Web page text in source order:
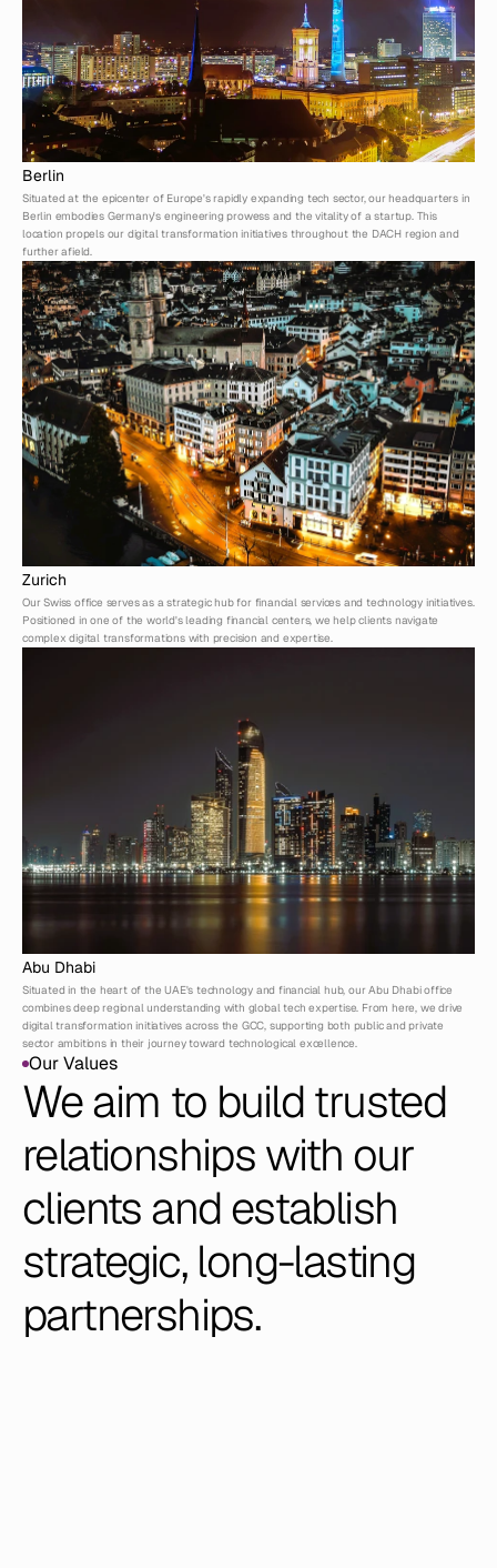
Berlin
Situated at the epicenter of Europe's rapidly expanding tech sector, our headquarters in
Berlin embodies Germany's engineering prowess and the vitality of a startup. This
location propels our digital transformation initiatives throughout the DACH region and
further afield.
Zurich
Our Swiss office serves as a strategic hub for financial services and technology initiatives.
Positioned in one of the world's leading financial centers, we help clients navigate
complex digital transformations with precision and expertise.
Abu Dhabi
Situated in the heart of the UAE's technology and financial hub, our Abu Dhabi office
combines deep regional understanding with global tech expertise. From here, we drive
digital transformation initiatives across the GCC, supporting both public and private
sector ambitions in their journey toward technological excellence.
Our Values
Our Values
We aim to build trusted
relationships with our
clients and establish
strategic, long-lasting
partnerships.